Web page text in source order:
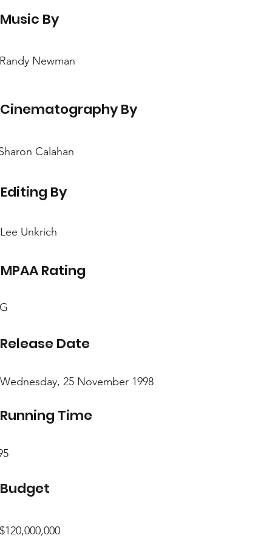
Music By
Randy Newman
Cinematography By
Calahan
Editing By
Lee Unkrich
MPAA Rating
Release Date
Wednesday, 25 November 1998
Running Time
Budget